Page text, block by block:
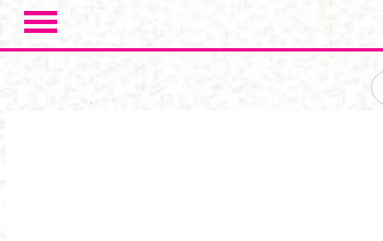
Skip to main content